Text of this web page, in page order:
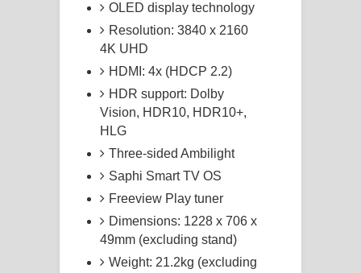
OLED display technology
Resolution: 3840 x 2160
4K UHD
HDMI: 4x (HDCP 2.2)
HDR support: Dolby
Vision, HDR10, HDR10+,
HLG
Three-sided Ambilight
Saphi Smart TV OS
Freeview Play tuner
Dimensions: 1228 x 706 x
49mm (excluding stand)
Weight: 21.2kg (excluding